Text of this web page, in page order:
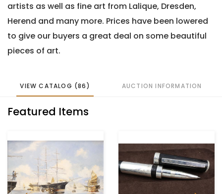
artists as well as fine art from Lalique, Dresden,
Herend and many more. Prices have been lowered
to give our buyers a great deal on some beautiful
pieces of art.
VIEW CATALOG (86) AUCTION INFORMATION
Featured Items